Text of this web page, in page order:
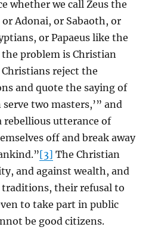
whether we call Zeus the
Adonai, or Sabaoth, or
or Papaeus like the
problem is Christian
reject the
and quote the saying of
serve two masters,’” and
rebellious utterance of
off and break away
[3] The Christian
and against wealth, and
their refusal to
to take part in public
be good citizens.